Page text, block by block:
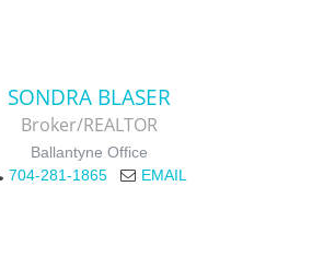
SONDRA BLASER
Broker/REALTOR
Ballantyne Office
704-281-1865
EMAIL